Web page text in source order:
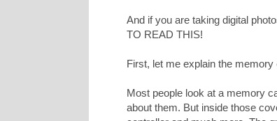
And if you are taking digital
TO READ THIS!
First, let me explain the
Most people look at a memory
about them. But inside those